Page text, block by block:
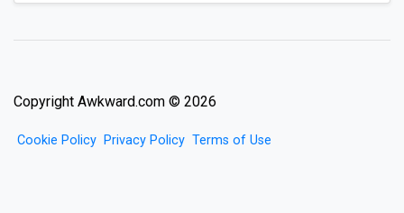
Copyright Awkward.com © 2026
Cookie Policy Privacy Policy Terms of Use